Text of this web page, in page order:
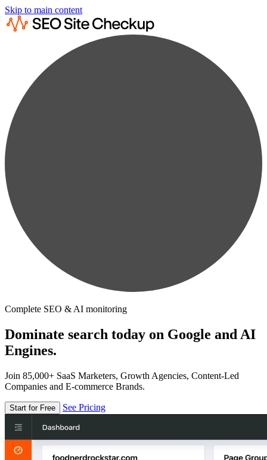
Skip to main content
Complete SEO & AI monitoring
Dominate search today on Google and AI
Engines.
Join 85,000+ SaaS Marketers, Growth Agencies, Content-Led
Companies and E-commerce Brands.
Start for Free See Pricing